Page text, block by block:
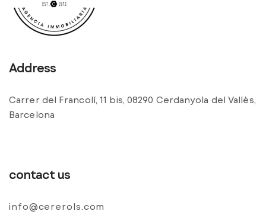
Address
Carrer del Francolí, 11 bis, 08290 Cerdanyola del Vallès,
Barcelona
contact us
info@cererols.com